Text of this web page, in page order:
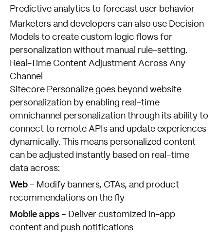
Predictive analytics to forecast user behavior
Marketers and developers can also use Decision
Models to create custom logic flows for
personalization without manual rule-setting.
Real-Time Content Adjustment Across Any
Channel
Sitecore Personalize goes beyond website
personalization by enabling real-time
omnichannel personalization through its ability to
connect to remote APIs and update experiences
dynamically. This means personalized content
can be adjusted instantly based on real-time
data across:
Web – Modify banners, CTAs, and product
recommendations on the fly
Mobile apps – Deliver customized in-app
content and push notifications